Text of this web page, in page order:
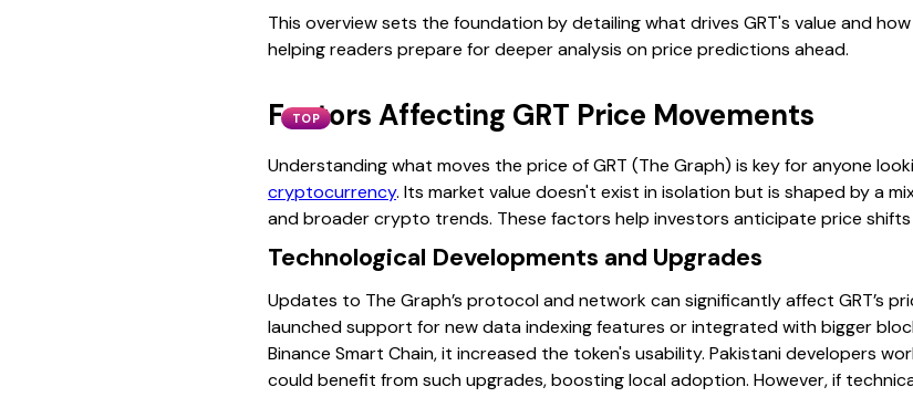
This overview sets the foundation by detailing what drives GRT's value and
helping readers prepare for deeper analysis on price predictions ahead.
TOP
Factors Affecting GRT Price Movements
Understanding what moves the price of GRT (The Graph) is key for anyone
cryptocurrency. Its market value doesn't exist in isolation but is shaped by a
and broader crypto trends. These factors help investors anticipate price shifts
Technological Developments and Upgrades
Updates to The Graph’s protocol and network can significantly affect GRT’s
launched support for new data indexing features or integrated with bigger
Binance Smart Chain, it increased the token's usability. Pakistani developers
could benefit from such upgrades, boosting local adoption. However, if